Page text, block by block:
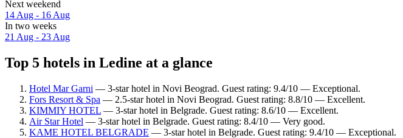
Next weekend
14 Aug - 16 Aug
In two weeks
21 Aug - 23 Aug
Top 5 hotels in Ledine at a glance
Hotel Mar Garni — 3-star hotel in Novi Beograd. Guest rating: 9.4/10 — Exceptional.
Fors Resort & Spa — 2.5-star hotel in Novi Beograd. Guest rating: 8.8/10 — Excellent.
KIMMIY HOTEL — 3-star hotel in Belgrade. Guest rating: 8.6/10 — Excellent.
Air Star Hotel — 3-star hotel in Belgrade. Guest rating: 8.4/10 — Very good.
KAME HOTEL BELGRADE — 3-star hotel in Belgrade. Guest rating: 9.4/10 — Exceptional.